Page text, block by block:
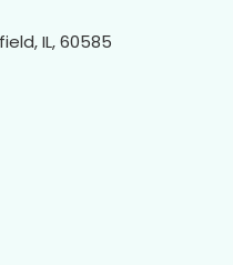
IL, 60585